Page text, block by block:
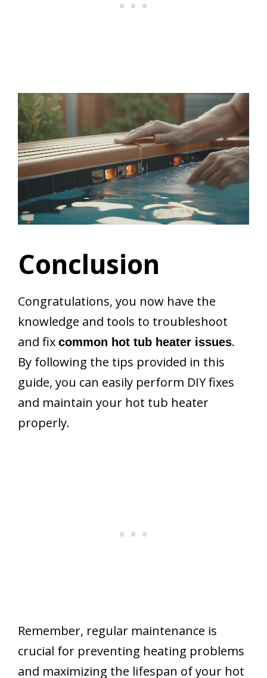
Conclusion
Congratulations, you now have the
knowledge and tools to troubleshoot
and fix common hot tub heater issues.
By following the tips provided in this
guide, you can easily perform DIY fixes
and maintain your hot tub heater
properly.
Remember, regular maintenance is
crucial for preventing heating problems
and maximizing the lifespan of your hot